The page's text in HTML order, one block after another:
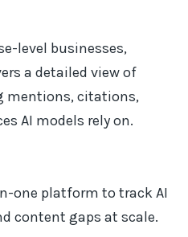
level businesses,
a detailed view of
mentions, citations,
AI models rely on.
one platform to track AI
content gaps at scale.